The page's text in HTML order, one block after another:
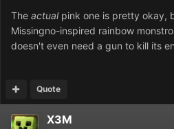
The actualpink one is pretty okay,
Missingno-inspired rainbow
doesn't even need a gun to kill its
Quote
X3M